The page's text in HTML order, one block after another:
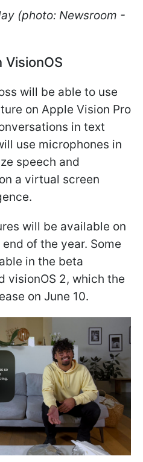
(photo: Newsroom -
VisionOS
will be able to use
on Apple Vision Pro
in text
use microphones in
speech and
a virtual screen
will be available on
of the year. Some
in the beta
visionOS 2, which the
on June 10.